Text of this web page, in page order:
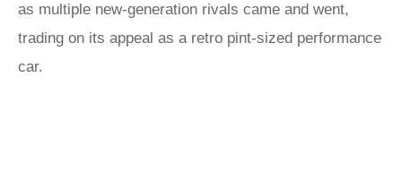
as multiple new-generation rivals came and went,
trading on its appeal as a retro pint-sized performance
car.